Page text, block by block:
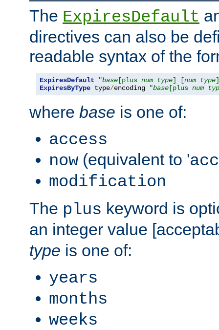
The ExpiresDefault
directives can also be
readable syntax of the
ExpiresDefault "base [plus num type] [num type
ExpiresByType type/encoding "base [plus num
where base is one of:
access
now (equivalent to '
modification
The plus keyword is
an integer value
type is one of:
years
months
weeks